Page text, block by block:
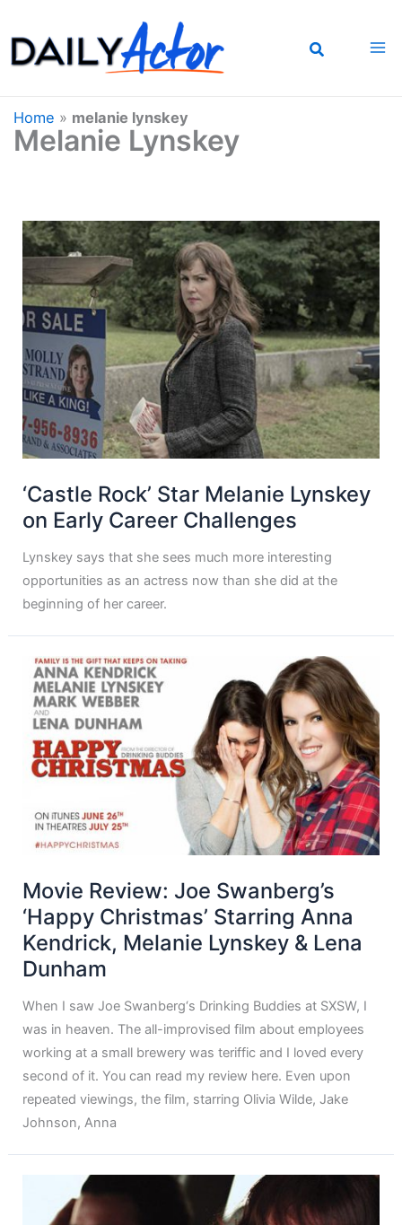
to
content
Home » melanie lynskey
Melanie Lynskey
‘Castle Rock’ Star Melanie Lynskey
on Early Career Challenges
Lynskey says that she sees much more interesting
opportunities as an actress now than she did at the
beginning of her career.
Movie Review: Joe Swanberg’s
‘Happy Christmas’ Starring Anna
Kendrick, Melanie Lynskey & Lena
Dunham
When I saw Joe Swanberg‘s Drinking Buddies at SXSW, I
was in heaven. The all-improvised film about employees
working at a small brewery was teriffic and I loved every
second of it. You can read my review here. Even upon
repeated viewings, the film, starring Olivia Wilde, Jake
Johnson, Anna